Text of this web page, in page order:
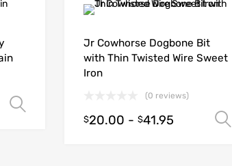
Jr Cowhorse Dogbone Bit
with Thin Twisted Wire Sweet
Iron
(0 reviews)
$20.00 - $41.95